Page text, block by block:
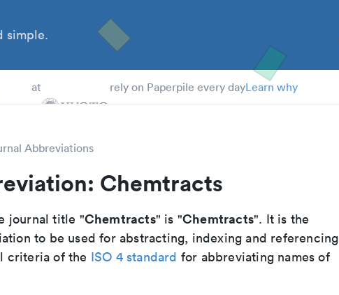
simple.
at rely on Paperpile every dayLearn why
Abbreviations
Chemtracts
journal title "Chemtracts" is "Chemtracts". It is the
to be used for abstracting, indexing and referencing
criteria of the ISO 4 standard for abbreviating names of